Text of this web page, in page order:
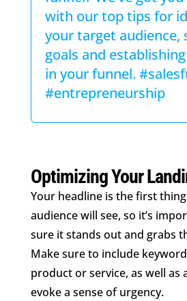
with our top tips for
your target audience,
goals and
in your funnel.
#entrepreneurship
Optimizing Your
Your headline is the first
audience will see, so it’s
sure it stands out and grabs
Make sure to include
product or service, as well
evoke a sense of urgency.